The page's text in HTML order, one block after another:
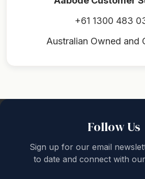
+61 1300 483
Australian Owned and
Follow Us
Sign up for our email
to date and connect with
Back to top